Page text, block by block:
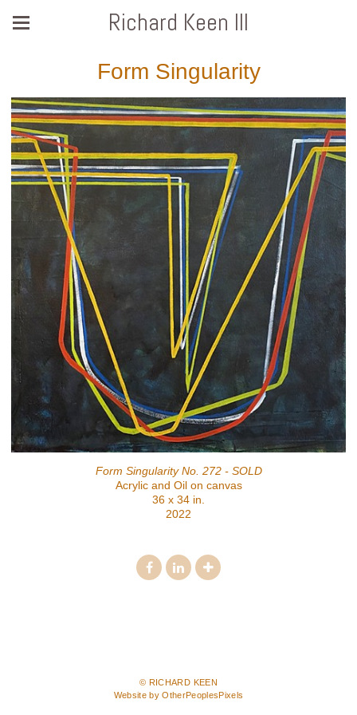
Richard Keen III
Form Singularity
Form Singularity No. 272 - SOLD
Acrylic and Oil on canvas
36 x 34 in.
2022
© RICHARD KEEN
Website by OtherPeoplesPixels